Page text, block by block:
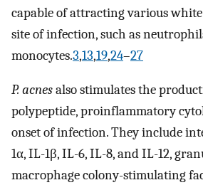
capable of attracting various
site of infection, such as
monocytes.3,13,19,24–27
P. acnesalso stimulates the
polypeptide, proinflammatory
onset of infection. They include
1α, IL-1β, IL-6, IL-8, and IL-12,
macrophage colony-stimulating